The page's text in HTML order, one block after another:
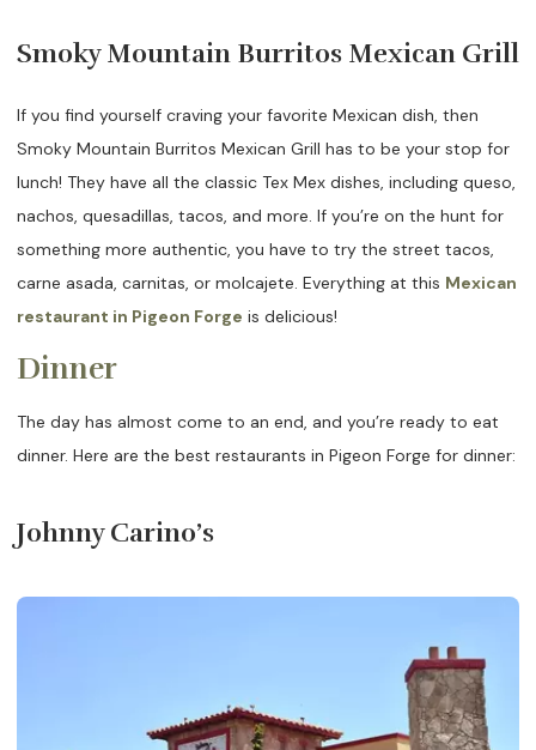
Smoky Mountain Burritos Mexican Grill
If you find yourself craving your favorite Mexican dish, then
Smoky Mountain Burritos Mexican Grill has to be your stop for
lunch! They have all the classic Tex Mex dishes, including queso,
nachos, quesadillas, tacos, and more. If you’re on the hunt for
something more authentic, you have to try the street tacos,
carne asada, carnitas, or molcajete. Everything at this Mexican
restaurant in Pigeon Forge is delicious!
Dinner
The day has almost come to an end, and you’re ready to eat
dinner. Here are the best restaurants in Pigeon Forge for dinner:
Johnny Carino’s